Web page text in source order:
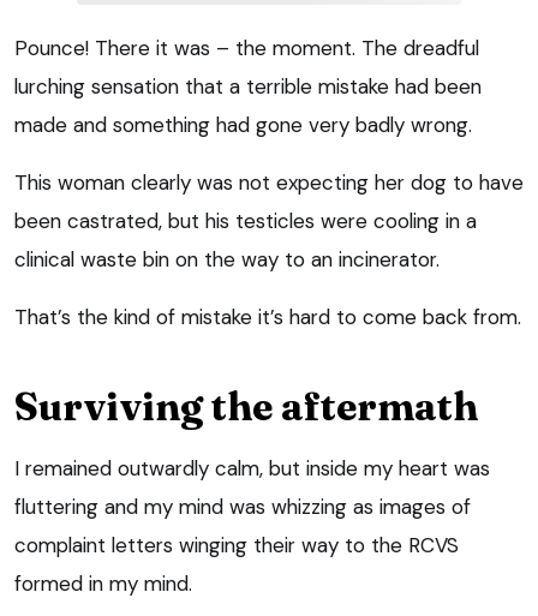
Pounce! There it was – the moment. The dreadful
lurching sensation that a terrible mistake had been
made and something had gone very badly wrong.
This woman clearly was not expecting her dog to have
been castrated, but his testicles were cooling in a
clinical waste bin on the way to an incinerator.
That’s the kind of mistake it’s hard to come back from.
Surviving the aftermath
I remained outwardly calm, but inside my heart was
fluttering and my mind was whizzing as images of
complaint letters winging their way to the RCVS
formed in my mind.